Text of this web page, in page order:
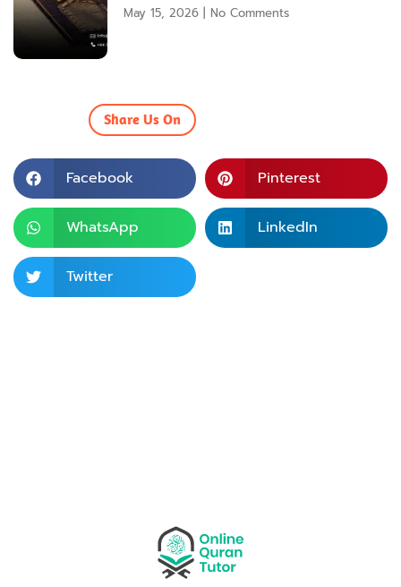
May 15, 2026 No Comments
Share Us On
Facebook Pinterest
WhatsApp LinkedIn
Twitter